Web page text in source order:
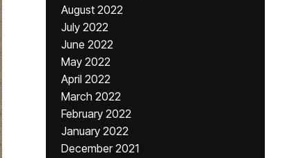
August 2022
July 2022
June 2022
May 2022
April 2022
March 2022
February 2022
January 2022
December 2021